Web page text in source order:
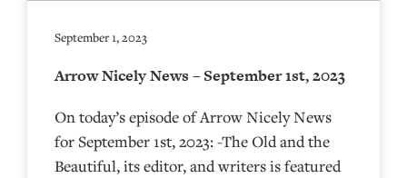
September 1, 2023
Arrow Nicely News – September 1st, 2023
On today’s episode of Arrow Nicely News
for September 1st, 2023: -The Old and the
Beautiful, its editor, and writers is featured